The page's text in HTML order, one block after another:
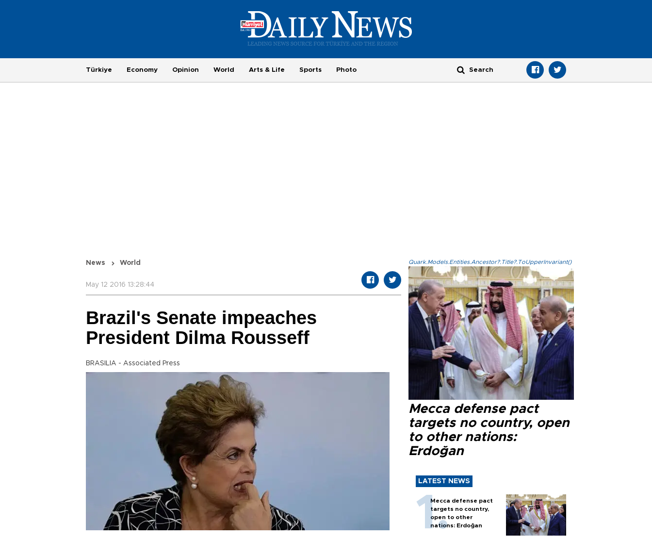
Türkiye Economy Opinion World Arts & Life Sports Photo
News World
May 12 2016 13:28:44
Brazil's Senate impeaches
President Dilma Rousseff
BRASILIA - Associated Press
Quark.Models.Entities.Ancestor?.Title?.ToUpperInvariant()
Mecca defense pact
targets no country, open
to other nations:
Erdoğan
LATEST NEWS
Mecca defense pact
targets no country,
open to other
nations: Erdoğan